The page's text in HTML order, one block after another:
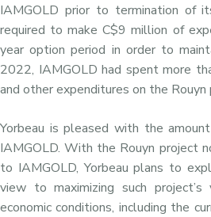
IAMGOLD prior to termination of
required to make C$9 million of
year option period in order to
2022, IAMGOLD had spent more
and other expenditures on the Rouyn
Yorbeau is pleased with the
IAMGOLD. With the Rouyn project
to IAMGOLD, Yorbeau plans to
view to maximizing such
economic conditions, including the